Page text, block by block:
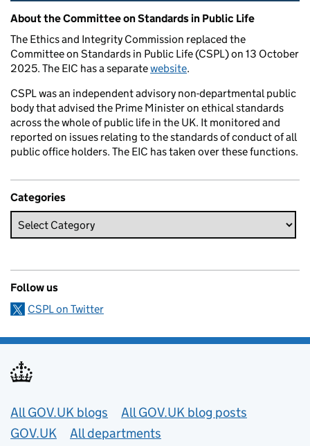
Related content and links
About the Committee on Standards in Public Life
The Ethics and Integrity Commission replaced the
Committee on Standards in Public Life (CSPL) on 13 October
2025. The EIC has a separatewebsite.
CSPL was an independent advisory non-departmental public
body that advised the Prime Minister on ethical standards
across the whole of public life in the UK. It monitored and
reported on issues relating to the standards of conduct of all
public office holders. The EIC has taken over these functions.
Categories
Follow us
CSPL on Twitter
Useful links
All GOV.UK blogs
All GOV.UK blog posts
GOV.UK
All departments